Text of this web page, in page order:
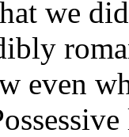
we
even